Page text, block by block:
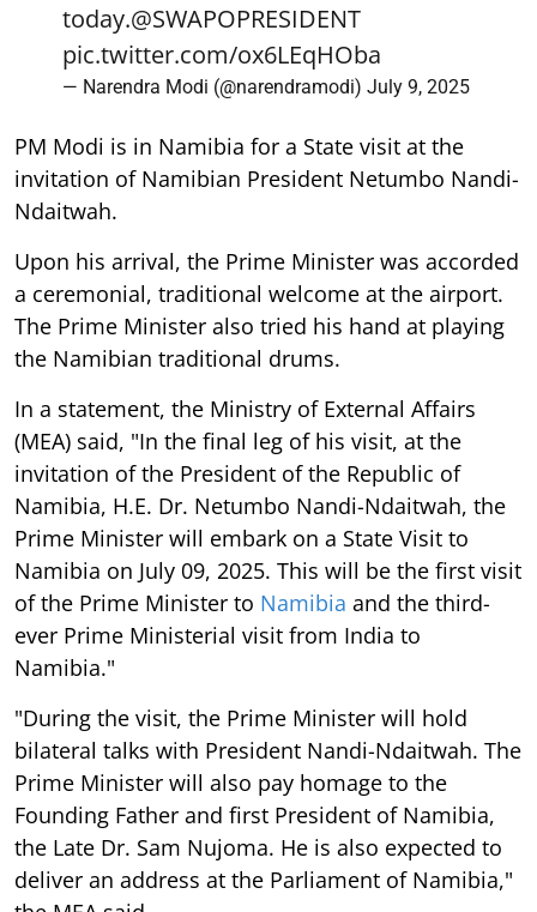
today.@SWAPOPRESIDENT
pic.twitter.com/ox6LEqHOba
— Narendra Modi (@narendramodi) July 9, 2025
PM Modi is in Namibia for a State visit at the
invitation of Namibian President Netumbo Nandi-
Ndaitwah.
Upon his arrival, the Prime Minister was accorded
a ceremonial, traditional welcome at the airport.
The Prime Minister also tried his hand at playing
the Namibian traditional drums.
In a statement, the Ministry of External Affairs
(MEA) said, "In the final leg of his visit, at the
invitation of the President of the Republic of
Namibia, H.E. Dr. Netumbo Nandi-Ndaitwah, the
Prime Minister will embark on a State Visit to
Namibia on July 09, 2025. This will be the first visit
of the Prime Minister to Namibia and the third-
ever Prime Ministerial visit from India to
Namibia."
"During the visit, the Prime Minister will hold
bilateral talks with President Nandi-Ndaitwah. The
Prime Minister will also pay homage to the
Founding Father and first President of Namibia,
the Late Dr. Sam Nujoma. He is also expected to
deliver an address at the Parliament of Namibia,"